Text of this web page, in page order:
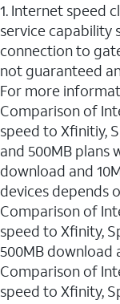
1. Internet speed
service capability
connection to
not guaranteed
For more
Comparison of
speed to Xfinitiy,
and 500MB plans
download and
devices depends
Comparison of
speed to Xfinity,
500MB download
Comparison of
speed to Xfinity,